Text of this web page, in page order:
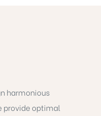
harmonious
provide optimal